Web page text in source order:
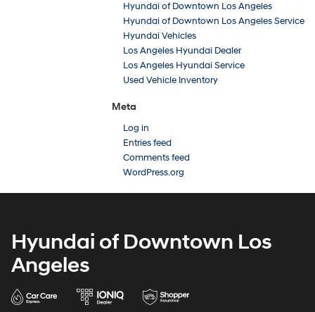
Hyundai of Downtown Los Angeles
Hyundai of Downtown Los Angeles Service
Hyundai Vehicles
Los Angeles Hyundai Dealer
Los Angeles Hyundai Service
Used Vehicle Inventory
Meta
Log in
Entries feed
Comments feed
WordPress.org
Hyundai of Downtown Los
Angeles